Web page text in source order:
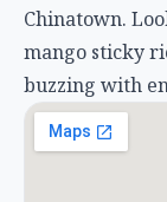
Chinatown.
mango sticky
buzzing with